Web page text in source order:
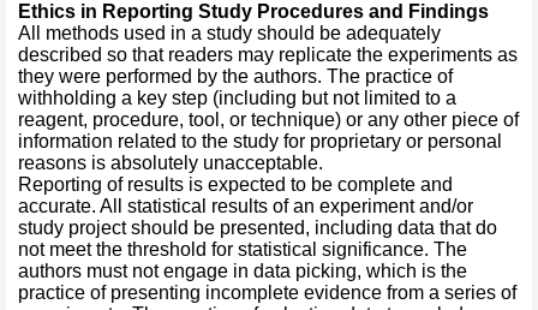
Ethics in Reporting Study Procedures and Findings
All methods used in a study should be adequately
described so that readers may replicate the experiments as
they were performed by the authors. The practice of
withholding a key step (including but not limited to a
reagent, procedure, tool, or technique) or any other piece of
information related to the study for proprietary or personal
reasons is absolutely unacceptable.
Reporting of results is expected to be complete and
accurate. All statistical results of an experiment and/or
study project should be presented, including data that do
not meet the threshold for statistical significance. The
authors must not engage in data picking, which is the
practice of presenting incomplete evidence from a series of